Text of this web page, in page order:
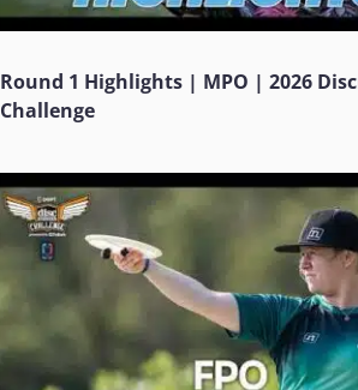
Round 1 Highlights | MPO | 2026
Challenge